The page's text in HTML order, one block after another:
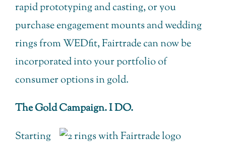
rapid prototyping and casting, or you
purchase engagement mounts and wedding
rings from WEDfit, Fairtrade can now be
incorporated into your portfolio of
consumer options in gold.
The Gold Campaign. I DO.
Starting